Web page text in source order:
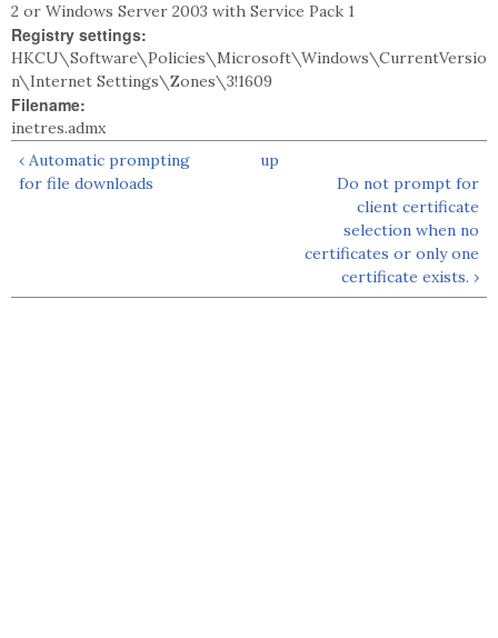
2 or Windows Server 2003 with Service Pack 1
Registry settings:
HKCU\Software\Policies\Microsoft\Windows\CurrentVersio
n\Internet Settings\Zones\3!1609
Filename:
inetres.admx
‹ Automatic prompting
for file downloads
up
Do not prompt for
client certificate
selection when no
certificates or only one
certificate exists. ›